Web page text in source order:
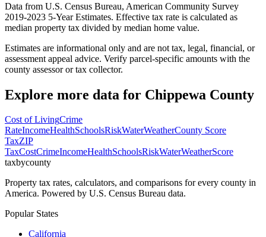
Data from U.S. Census Bureau, American Community Survey
2019-2023 5-Year Estimates. Effective tax rate is calculated as
median property tax divided by median home value.
Estimates are informational only and are not tax, legal, financial, or
assessment appeal advice. Verify parcel-specific amounts with the
county assessor or tax collector.
Explore more data for Chippewa County
Cost of LivingCrime
RateIncomeHealthSchoolsRiskWaterWeatherCounty Score
TaxZIP
TaxCostCrimeIncomeHealthSchoolsRiskWaterWeatherScore
taxbycounty
Property tax rates, calculators, and comparisons for every county in
America. Powered by U.S. Census Bureau data.
Popular States
California